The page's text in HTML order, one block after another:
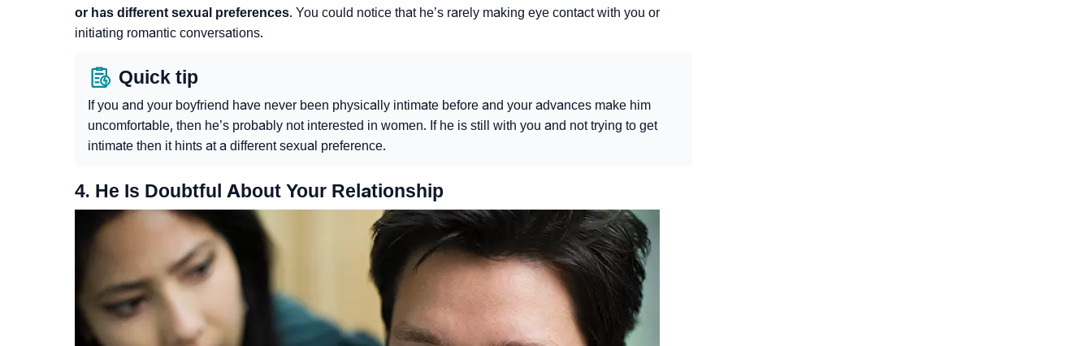
or has different sexual preferences. You could notice that he’s rarely making eye contact with you or
initiating romantic conversations.
Quick tip
If you and your boyfriend have never been physically intimate before and your advances make him
uncomfortable, then he’s probably not interested in women. If he is still with you and not trying to get
intimate then it hints at a different sexual preference.
4. He Is Doubtful About Your Relationship